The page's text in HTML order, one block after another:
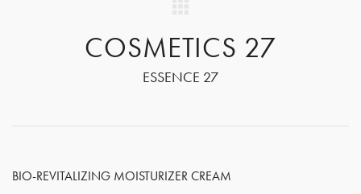
COSMETICS 27
ESSENCE 27
BIO-REVITALIZING MOISTURIZER CREAM